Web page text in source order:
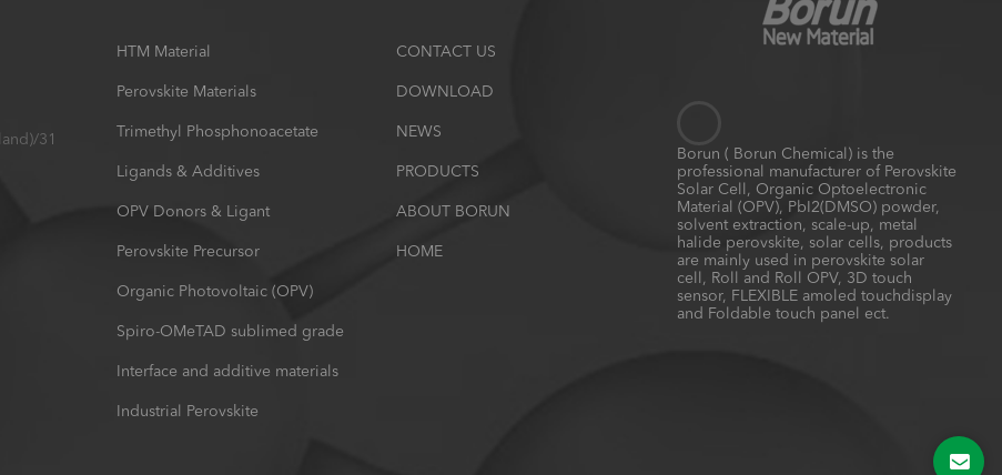
31
HTM Material
Perovskite Materials
Trimethyl Phosphonoacetate
Ligands & Additives
OPV Donors & Ligant
Perovskite Precursor
Organic Photovoltaic (OPV)
Spiro-OMeTAD sublimed grade
Interface and additive materials
Industrial Perovskite
CONTACT US
DOWNLOAD
NEWS
PRODUCTS
ABOUT BORUN
HOME
Borun ( Borun Chemical) is the
professional manufacturer of Perovskite
Solar Cell, Organic Optoelectronic
Material (OPV), PbI2(DMSO) powder,
solvent extraction, scale-up, metal
halide perovskite, solar cells, products
are mainly used in perovskite solar
cell, Roll and Roll OPV, 3D touch
sensor, FLEXIBLE amoled touchdisplay
and Foldable touch panel ect.